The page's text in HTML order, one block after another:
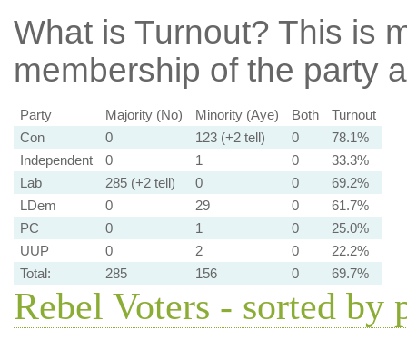
What is Turnout? This is
membership of the party
Party Majority (No) Minority (Aye) Both
Turnout
Con
0 123 (+2 tell) 0
78.1%
Independent
0 1 0
33.3%
Lab
285 (+2 tell) 0 0
69.2%
LDem
0 29 0
61.7%
PC
0 1 0
25.0%
UUP
0 2 0
22.2%
Total:
285 156 0 69.7%
Rebel Voters - sorted by